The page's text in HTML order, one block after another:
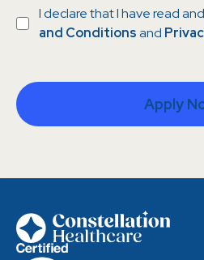
Consent
I declare that I have read
and Conditionsand
Apply